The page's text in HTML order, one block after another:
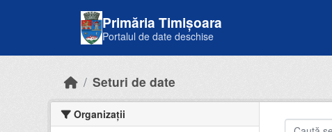
Primăria Timișoara
Portalul de date deschise
Seturi de date
Organizații